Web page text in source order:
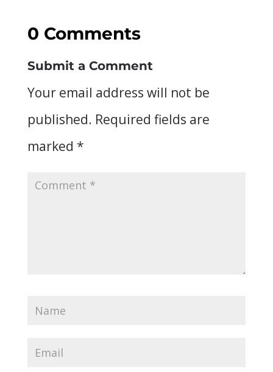
0 Comments
Submit a Comment
Your email address will not be
published. Required fields are
marked *